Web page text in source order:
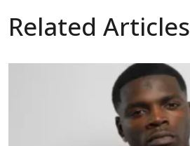
Related Articles